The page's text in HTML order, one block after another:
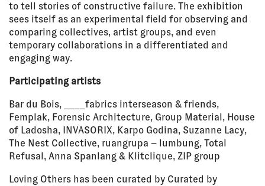
to tell stories of constructive failure. The exhibition
sees itself as an experimental field for observing and
comparing collectives, artist groups, and even
temporary collaborations in a differentiated and
engaging way.
Participating artists
Bar du Bois, ____fabrics interseason & friends,
Femplak, Forensic Architecture, Group Material, House
of Ladosha, INVASORIX, Karpo Godina, Suzanne Lacy,
The Nest Collective, ruangrupa – lumbung, Total
Refusal, Anna Spanlang & Klitclique, ZIP group
Loving Others has been curated by Curated by